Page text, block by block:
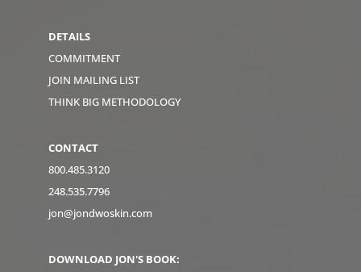
DETAILS
COMMITMENT
JOIN MAILING LIST
THINK BIG METHODOLOGY
CONTACT
800.485.3120
248.535.7796
jon@jondwoskin.com
DOWNLOAD JON'S BOOK: